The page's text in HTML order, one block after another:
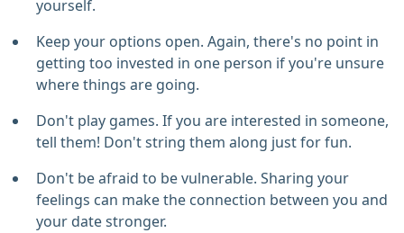
yourself.
Keep your options open. Again, there's no point in
getting too invested in one person if you're unsure
where things are going.
Don't play games. If you are interested in someone,
tell them! Don't string them along just for fun.
Don't be afraid to be vulnerable. Sharing your
feelings can make the connection between you and
your date stronger.